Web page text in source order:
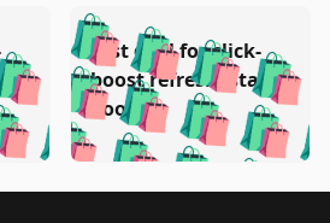
🛍️🛍️🛍️
🛍️🛍️🛍️
🛍️
🛍️🛍️🛍️🛍️
🛍️🛍️🛍️🛍️
🛍️🛍️🛍️🛍️
🛍️
Test deal for click-
boost refresh (stale
boost)